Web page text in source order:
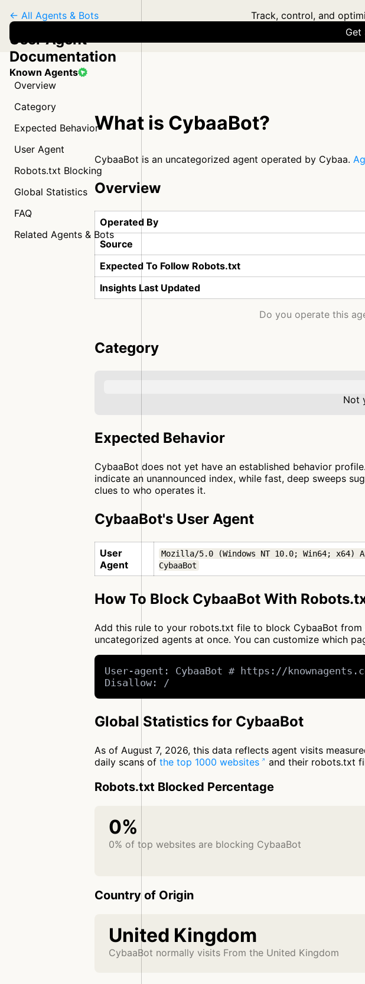
Track, control, and
Known Agents
← All Agents & Bots
User Agent
Documentation
Overview
Category
Expected Behavior
User Agent
Robots.txt Blocking
Global Statistics
FAQ
Related Agents & Bots
What is CybaaBot?
CybaaBot is an uncategorized agent operated by Cybaa.
Overview
Operated By
Source
Expected To Follow Robots.txt
Insights Last Updated
Do you operate this
Category
Not
Expected Behavior
CybaaBot does not yet have an established behavior
indicate an unannounced index, while fast, deep sweeps
clues to who operates it.
CybaaBot's User Agent
User
Agent
Mozilla/5.0 (Windows NT 10.0; Win64; x64)
CybaaBot
How To Block CybaaBot With
Add this rule to your robots.txt file to block CybaaBot
uncategorized agents at once. You can customize which
User-agent: CybaaBot # https://
Disallow: /
Global Statistics for CybaaBot
As of August 7, 2026, this data reflects agent visits
daily scans of the top 1000 websites and their robots.txt
Robots.txt Blocked Percentage
0%
0% of top websites are blocking CybaaBot
Country of Origin
United Kingdom
CybaaBot normally visits From the United Kingdom